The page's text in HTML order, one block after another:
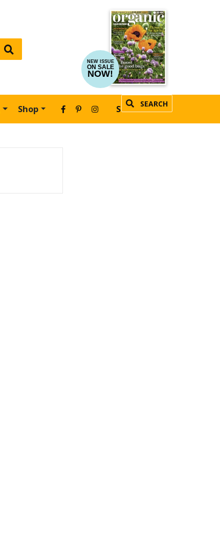
NEW ISSUE
ON SALE
NOW!
Shop SEARCH
SUBSCRIBE